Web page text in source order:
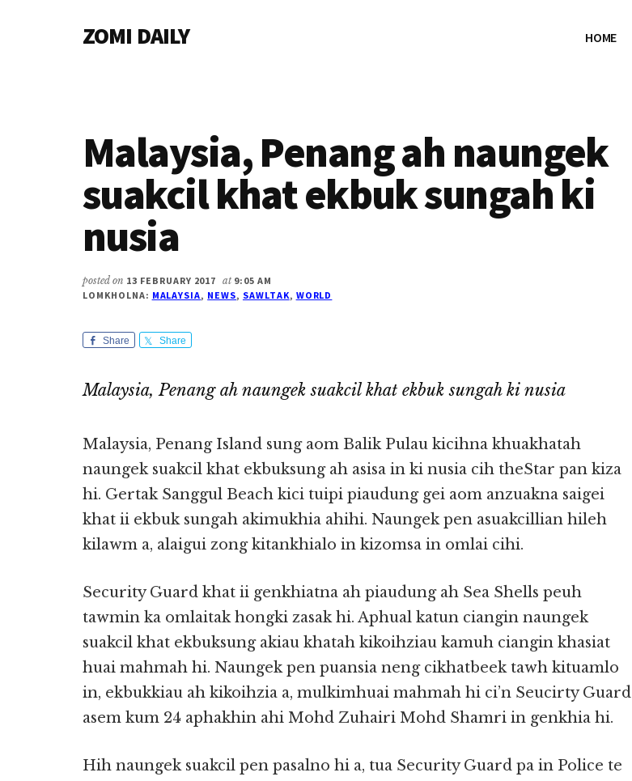
ZOMI DAILY
Magazine
HOME
Malaysia, Penang ah naungek
suakcil khat ekbuk sungah ki
nusia
posted on 13 FEBRUARY 2017 at 9:05 AM
LOMKHOLNA: MALAYSIA, NEWS, SAWLTAK, WORLD
Share Share
Malaysia, Penang ah naungek suakcil khat ekbuk sungah ki nusia
Malaysia, Penang Island sung aom Balik Pulau kicihna khuakhatah
naungek suakcil khat ekbuksung ah asisa in ki nusia cih theStar pan kiza
hi. Gertak Sanggul Beach kici tuipi piaudung gei aom anzuakna saigei
khat ii ekbuk sungah akimukhia ahihi. Naungek pen asuakcillian hileh
kilawm a, alaigui zong kitankhialo in kizomsa in omlai cihi.
Security Guard khat ii genkhiatna ah piaudung ah Sea Shells peuh
tawmin ka omlaitak hongki zasak hi. Aphual katun ciangin naungek
suakcil khat ekbuksung akiau khatah kikoihziau kamuh ciangin khasiat
huai mahmah hi. Naungek pen puansia neng cikhatbeek tawh kituamlo
in, ekbukkiau ah kikoihzia a, mulkimhuai mahmah hi ci’n Seucirty Guard
asem kum 24 aphakhin ahi Mohd Zuhairi Mohd Shamri in genkhia hi.
Hih naungek suakcil pen pasalno hi a, tua Security Guard pa in Police te